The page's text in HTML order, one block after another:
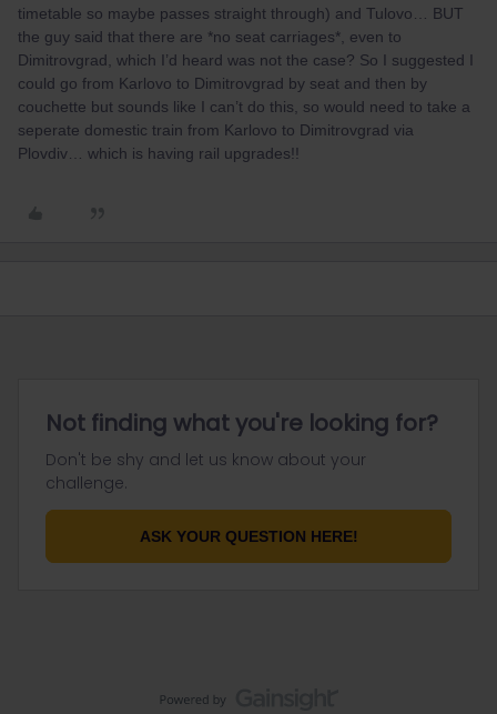
timetable so maybe passes straight through) and Tulovo… BUT
the guy said that there are *no seat carriages*, even to
Dimitrovgrad, which I’d heard was not the case? So I suggested I
could go from Karlovo to Dimitrovgrad by seat and then by
couchette but sounds like I can’t do this, so would need to take a
seperate domestic train from Karlovo to Dimitrovgrad via
Plovdiv… which is having rail upgrades!!
Not finding what you're looking for?
Don't be shy and let us know about your
challenge.
ASK YOUR QUESTION HERE!